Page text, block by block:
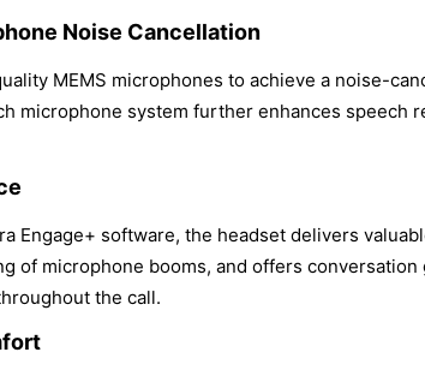
Noise Cancellation
MEMS microphones to achieve a noise-
microphone system further enhances speech
Engage+ software, the headset delivers
of microphone booms, and offers
the call.